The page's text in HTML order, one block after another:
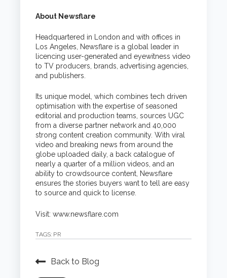
About Newsflare
Headquartered in London and with offices in
Los Angeles, Newsflare is a global leader in
licencing user-generated and eyewitness video
to TV producers, brands, advertising agencies,
and publishers.
Its unique model, which combines tech driven
optimisation with the expertise of seasoned
editorial and production teams, sources UGC
from a diverse partner network and 40,000
strong content creation community. With viral
video and breaking news from around the
globe uploaded daily, a back catalogue of
nearly a quarter of a million videos, and an
ability to crowdsource content, Newsflare
ensures the stories buyers want to tell are easy
to source and quick to license.
Visit:www.newsflare.com
TAGS: PR
Back to Blog